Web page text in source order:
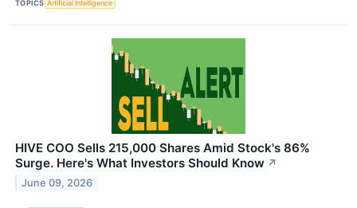
TOPICS Artificial Intelligence
HIVE COO Sells 215,000 Shares Amid Stock's 86%
Surge. Here's What Investors Should Know ↗
June 09, 2026